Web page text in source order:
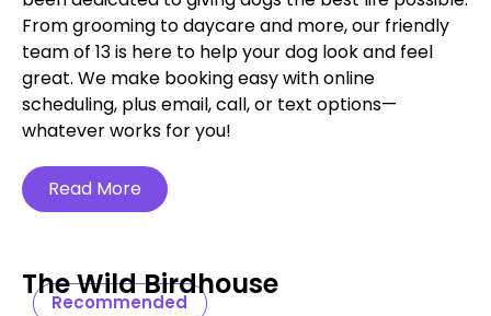
From grooming to daycare and more, our friendly
team of 13 is here to help your dog look and feel
great. We make booking easy with online
scheduling, plus email, call, or text options—
whatever works for you!
Read More
Recommended
The Wild Birdhouse